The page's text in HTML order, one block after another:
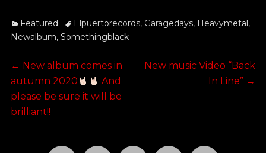
Categories
Featured TagsElpuertorecords, Garagedays, Heavymetal,
Newalbum, Somethingblack
Post
navigation
← Previous
post:
New album comes in
autumn 2020
And
please be sure it will be
brilliant!!
Next
New music Video “Back
In Line” →